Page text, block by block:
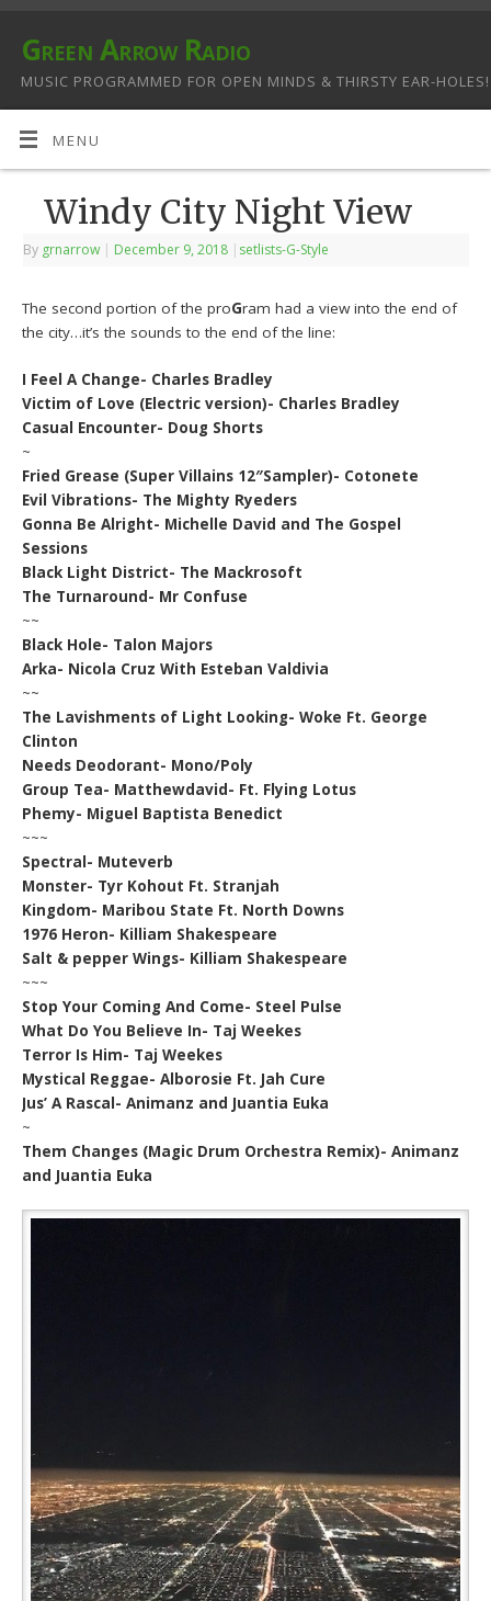
Green Arrow Radio
MUSIC PROGRAMMED FOR OPEN MINDS & THIRSTY EAR-HOLES!
MENU
Windy City Night View
By grnarrow | December 9, 2018 | setlists-G-Style
The second portion of the proGram had a view into the end of
the city…it’s the sounds to the end of the line:
I Feel A Change- Charles Bradley
Victim of Love (Electric version)- Charles Bradley
Casual Encounter- Doug Shorts
~
Fried Grease (Super Villains 12″Sampler)- Cotonete
Evil Vibrations- The Mighty Ryeders
Gonna Be Alright- Michelle David and The Gospel
Sessions
Black Light District- The Mackrosoft
The Turnaround- Mr Confuse
~~
Black Hole- Talon Majors
Arka- Nicola Cruz With Esteban Valdivia
~~
The Lavishments of Light Looking- Woke Ft. George
Clinton
Needs Deodorant- Mono/Poly
Group Tea- Matthewdavid- Ft. Flying Lotus
Phemy- Miguel Baptista Benedict
~~~
Spectral- Muteverb
Monster- Tyr Kohout Ft. Stranjah
Kingdom- Maribou State Ft. North Downs
1976 Heron- Killiam Shakespeare
Salt & pepper Wings- Killiam Shakespeare
~~~
Stop Your Coming And Come- Steel Pulse
What Do You Believe In- Taj Weekes
Terror Is Him- Taj Weekes
Mystical Reggae- Alborosie Ft. Jah Cure
Jus’ A Rascal- Animanz and Juantia Euka
~
Them Changes (Magic Drum Orchestra Remix)- Animanz
and Juantia Euka